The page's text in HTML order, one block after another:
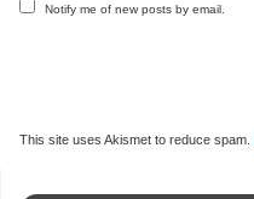
Notify me of new posts by email.
This site uses Akismet to reduce spam.